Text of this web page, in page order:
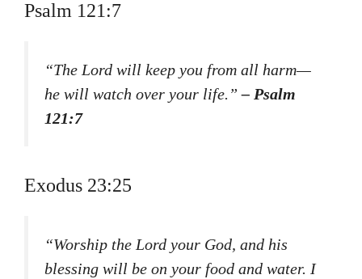
Psalm 121:7
“The Lord will keep you from all harm—
he will watch over your life.”– Psalm
121:7
Exodus 23:25
“Worship the Lord your God, and his
blessing will be on your food and water. I